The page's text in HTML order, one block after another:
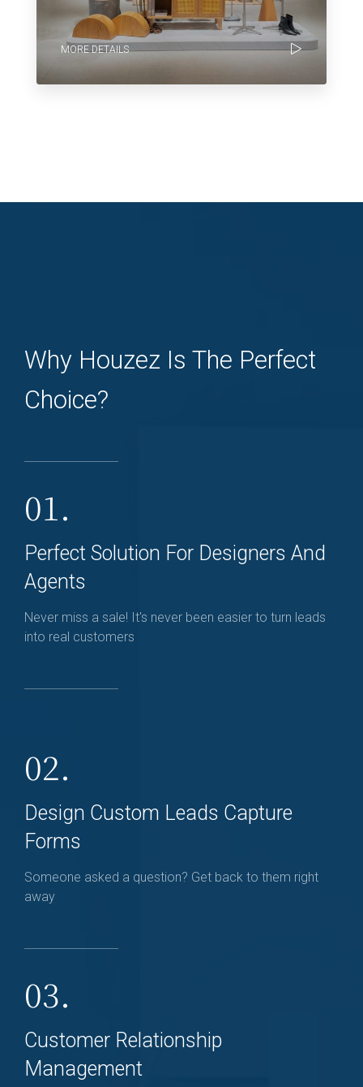
MORE DETAILS
Why Houzez Is The Perfect
Choice?
01.
Perfect Solution For Designers And
Agents
Never miss a sale! It's never been easier to turn leads
into real customers
02.
Design Custom Leads Capture
Forms
Someone asked a question? Get back to them right
away
03.
Customer Relationship
Management